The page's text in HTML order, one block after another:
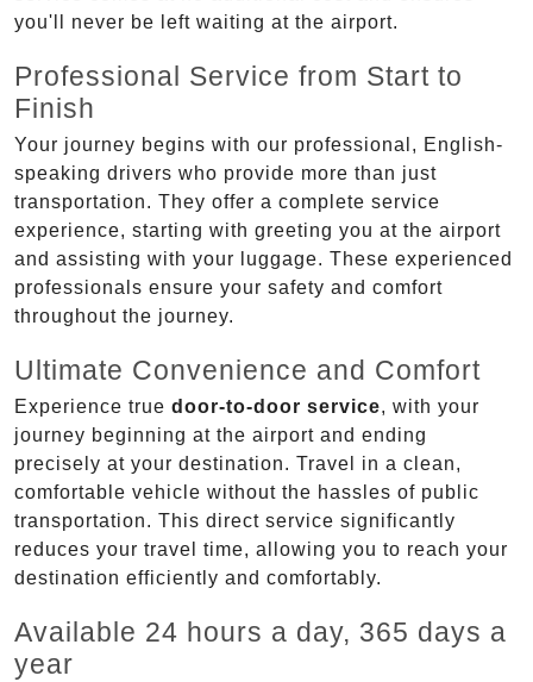
you'll never be left waiting at the airport.
Professional Service from Start to
Finish
Your journey begins with our professional, English-
speaking drivers who provide more than just
transportation. They offer a complete service
experience, starting with greeting you at the airport
and assisting with your luggage. These experienced
professionals ensure your safety and comfort
throughout the journey.
Ultimate Convenience and Comfort
Experience true door-to-door service, with your
journey beginning at the airport and ending
precisely at your destination. Travel in a clean,
comfortable vehicle without the hassles of public
transportation. This direct service significantly
reduces your travel time, allowing you to reach your
destination efficiently and comfortably.
Available 24 hours a day, 365 days a
year